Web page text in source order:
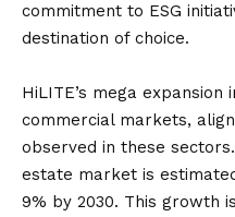
commitment to ESG
destination of choice.
HiLITE’s mega
commercial markets,
observed in these
estate market is
9% by 2030. This growth